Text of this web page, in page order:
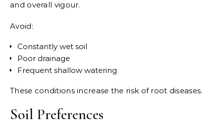
and overall vigour.
Avoid:
Constantly wet soil
Poor drainage
Frequent shallow watering
These conditions increase the risk of root diseases.
Soil Preferences